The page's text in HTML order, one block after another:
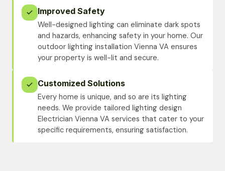
Improved Safety
Well-designed lighting can eliminate dark spots
and hazards, enhancing safety in your home. Our
outdoor lighting installation Vienna VA ensures
your property is well-lit and secure.
Customized Solutions
Every home is unique, and so are its lighting
needs. We provide tailored lighting design
Electrician Vienna VA services that cater to your
specific requirements, ensuring satisfaction.